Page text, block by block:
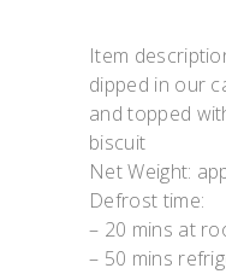
Item
dipped in our
and topped
biscuit
Net Weight:
Defrost time:
– 20 mins at
– 50 mins